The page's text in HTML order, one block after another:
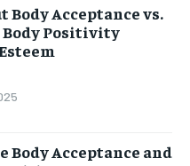
Acceptance vs.
Positivity
Body Acceptance and